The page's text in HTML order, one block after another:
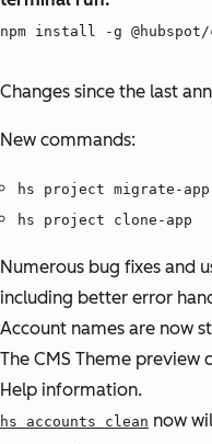
npm install -g
Changes since the last
New commands:
hs project migrate-app
hs project clone-app
Numerous bug fixes and
including better error
Account names are now
The CMS Theme preview
Help information.
hs accounts clean now